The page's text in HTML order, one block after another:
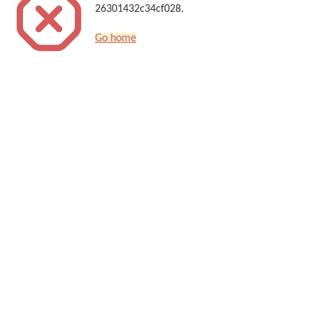
26301432c34cf028.
Go home